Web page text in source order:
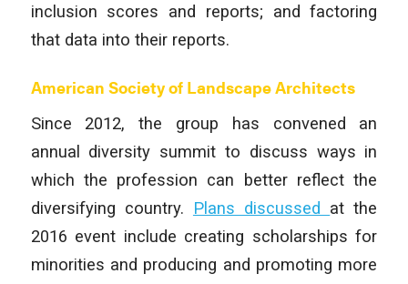
inclusion scores and reports; and factoring
that data into their reports.
American Society of Landscape Architects
Since 2012, the group has convened an
annual diversity summit to discuss ways in
which the profession can better reflect the
diversifying country. Plans discussed at the
2016 event include creating scholarships for
minorities and producing and promoting more